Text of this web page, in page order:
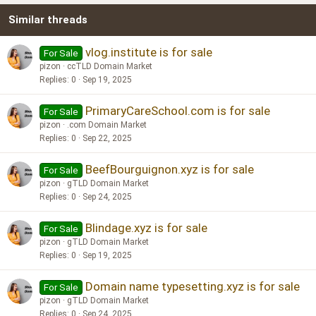
26
Similar threads
For Sale vlog.institute is for sale
pizon
ccTLD Domain Market
Replies 0 Sep 19, 2025
For Sale PrimaryCareSchool.com is for sale
pizon
.com Domain Market
Replies 0 Sep 22, 2025
For Sale BeefBourguignon.xyz is for sale
pizon
gTLD Domain Market
Replies 0 Sep 24, 2025
For Sale Blindage.xyz is for sale
pizon
gTLD Domain Market
Replies 0 Sep 19, 2025
For Sale Domain name typesetting.xyz is for sale
pizon
gTLD Domain Market
Replies 0 Sep 24, 2025